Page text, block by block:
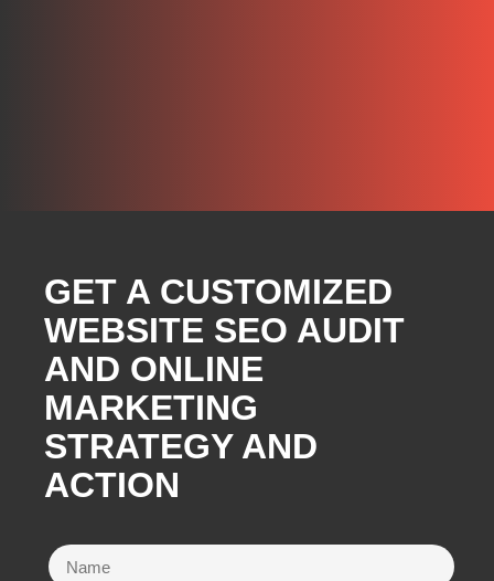
GET A CUSTOMIZED
WEBSITE SEO AUDIT
AND ONLINE
MARKETING
STRATEGY AND
ACTION